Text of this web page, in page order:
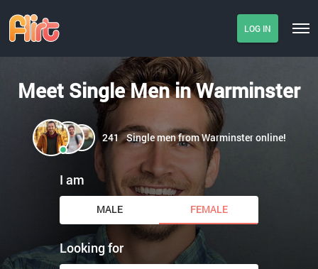
LOG IN
Meet Single Men in Warminster
241 Single men from Warminster online!
I am
MALE FEMALE
Looking for